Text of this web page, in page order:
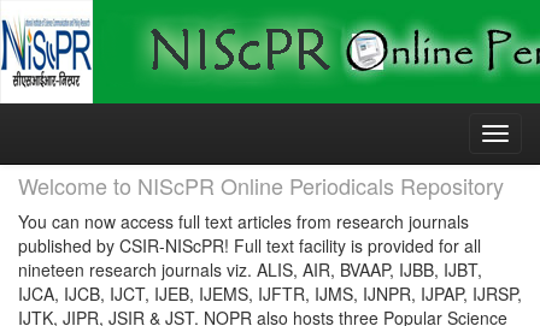
Skip
Welcome to NIScPR Online Periodicals Repository
You can now access full text articles from research journals
published by CSIR-NIScPR! Full text facility is provided for all
nineteen research journals viz. ALIS, AIR, BVAAP, IJBB, IJBT,
IJCA, IJCB, IJCT, IJEB, IJEMS, IJFTR, IJMS, IJNPR, IJPAP, IJRSP,
IJTK, JIPR, JSIR & JST. NOPR also hosts three Popular Science